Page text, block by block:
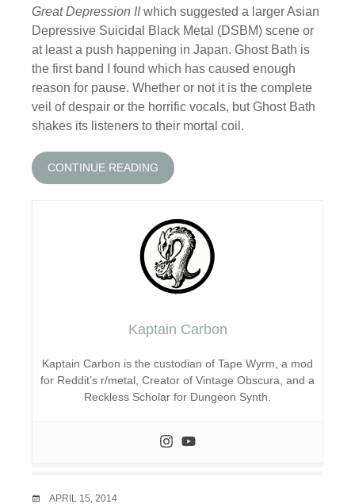
Great Depression IIwhich suggested a larger Asian
Depressive Suicidal Black Metal (DSBM) scene or
at least a push happening in Japan. Ghost Bath is
the first band I found which has caused enough
reason for pause. Whether or not it is the complete
veil of despair or the horrific vocals, but Ghost Bath
shakes its listeners to their mortal coil.
CONTINUE READING
Kaptain Carbon
Kaptain Carbon is the custodian of Tape Wyrm, a mod
for Reddit’s r/metal, Creator of Vintage Obscura, and a
Reckless Scholar for Dungeon Synth.
DATE
APRIL 15, 2014